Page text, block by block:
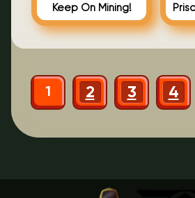
Keep On Mining!
1 2 3 4